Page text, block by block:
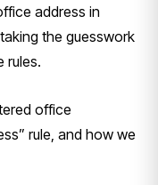
address in
the guesswork
rules.
office
rule, and how we